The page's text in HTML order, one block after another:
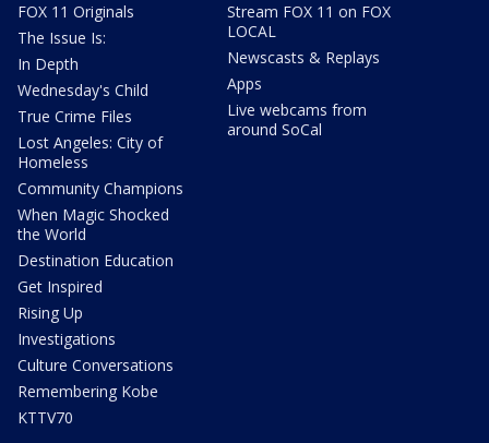
FOX 11 Originals
The Issue Is:
In Depth
Wednesday's Child
True Crime Files
Lost Angeles: City of
Homeless
Community Champions
When Magic Shocked
the World
Destination Education
Get Inspired
Rising Up
Investigations
Culture Conversations
Remembering Kobe
KTTV70
Stream FOX 11 on FOX
LOCAL
Newscasts & Replays
Apps
Live webcams from
around SoCal